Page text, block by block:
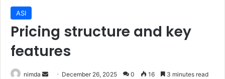
ASI
Pricing structure and key
features
nimda
Send December 26, 2025 0 16 3 minutes read